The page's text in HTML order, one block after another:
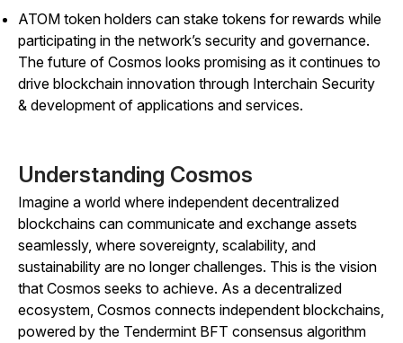
ATOM token holders can stake tokens for rewards while
participating in the network’s security and governance.
The future of Cosmos looks promising as it continues to
drive blockchain innovation through Interchain Security
& development of applications and services.
Understanding Cosmos
Imagine a world where independent decentralized
blockchains can communicate and exchange assets
seamlessly, where sovereignty, scalability, and
sustainability are no longer challenges. This is the vision
that Cosmos seeks to achieve. As a decentralized
ecosystem, Cosmos connects independent blockchains,
powered by the Tendermint BFT consensus algorithm